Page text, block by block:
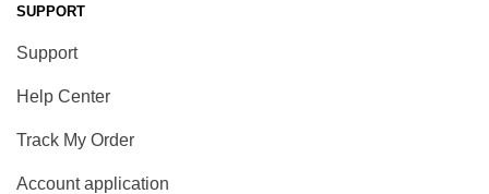
SUPPORT
Support
Help Center
Track My Order
Account application